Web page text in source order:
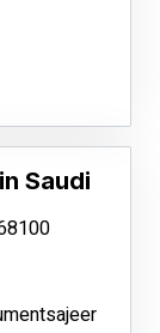
Saudi